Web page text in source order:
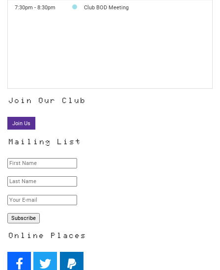
7:30pm - 8:30pm Club BOD Meeting
Join Our Club
Join Us
Mailing List
Online Places